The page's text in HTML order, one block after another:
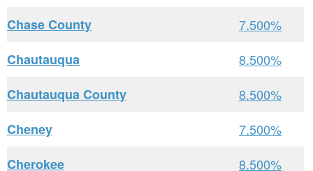
Chase County
7.500%
Chautauqua
8.500%
Chautauqua County
8.500%
Cheney
7.500%
Cherokee
8.500%